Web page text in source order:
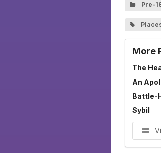
Pre-
More
The
An
Battle-
Sybil